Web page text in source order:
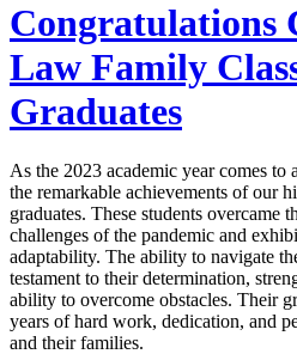
Congratulations
Law Family
Graduates
As the 2023 academic year comes to
the remarkable achievements of our
graduates. These students overcame
challenges of the pandemic and
adaptability. The ability to navigate
testament to their determination,
ability to overcome obstacles. Their
years of hard work, dedication, and
and their families.